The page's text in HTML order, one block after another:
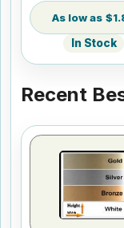
In Stock
Recent